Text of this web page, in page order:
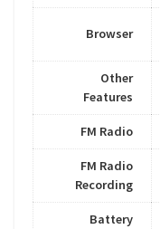
Browser
Other
Features
FM Radio
FM Radio
Recording
Battery